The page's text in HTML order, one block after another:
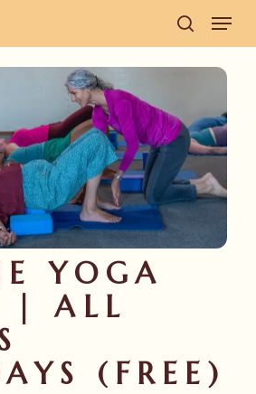
YOGA
| ALL
(FREE)